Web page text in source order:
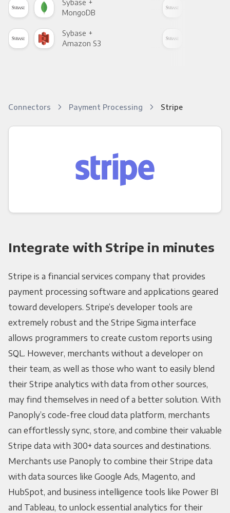
Sybase +
MongoDB
Sybase +
Amazon S3
Connectors Payment Processing Stripe
Integrate with Stripe in minutes
Stripe is a financial services company that provides
payment processing software and applications geared
toward developers. Stripe’s developer tools are
extremely robust and the Stripe Sigma interface
allows programmers to create custom reports using
SQL. However, merchants without a developer on
their team, as well as those who want to easily blend
their Stripe analytics with data from other sources,
may find themselves in need of a better solution. With
Panoply’s code-free cloud data platform, merchants
can effortlessly sync, store, and combine their valuable
Stripe data with 300+ data sources and destinations.
Merchants use Panoply to combine their Stripe data
with data sources like Google Ads, Magento, and
HubSpot, and business intelligence tools like Power BI
and Tableau, to unlock essential analytics for their